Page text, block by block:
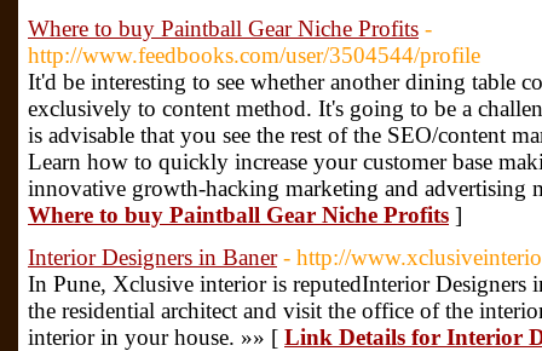
Where to buy Paintball Gear Niche Profits -
http://www.feedbooks.com/user/3504544/profile
It'd be interesting to see whether another dining table
exclusively to content method. It's going to be a
is advisable that you see the rest of the SEO/content
Learn how to quickly increase your customer base
innovative growth-hacking marketing and advertising
Where to buy Paintball Gear Niche Profits ]
Interior Designers in Baner - http://
In Pune, Xclusive interior is reputedInterior Designers
the residential architect and visit the office of the
interior in your house. »» [ Link Details for Interior